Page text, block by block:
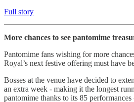
Full story
More chances to see pantomime
Pantomime fans wishing for more
Royal’s next festive offering must have
Bosses at the venue have decided to
an extra week - making it the longest
pantomime thanks to its 85